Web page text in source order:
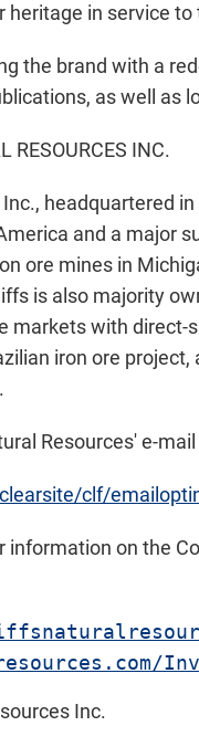
heritage in service
the brand with a
as well as
RESOURCES INC.
headquartered
and a major
ore mines in
is also majority
markets with direct-
iron ore
Resources' e-
clf/
information on the
Inc.